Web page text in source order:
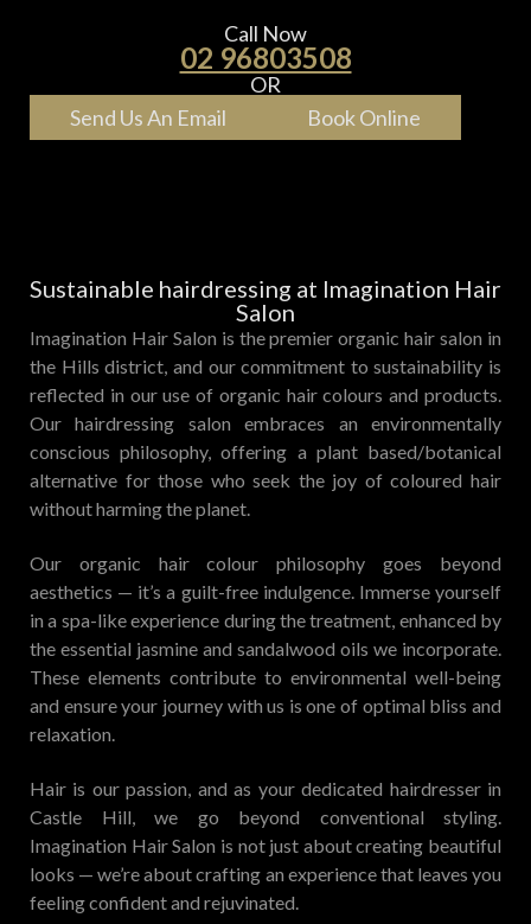
Call Now
02 96803508
OR
Send Us An Email
Book Online
Sustainable hairdressing at Imagination Hair
Salon
Imagination Hair Salon is the premier organic hair salon in
the Hills district, and our commitment to sustainability is
reflected in our use of organic hair colours and products.
Our hairdressing salon embraces an environmentally
conscious philosophy, offering a plant based/botanical
alternative for those who seek the joy of coloured hair
without harming the planet.
Our organic hair colour philosophy goes beyond
aesthetics — it’s a guilt-free indulgence. Immerse yourself
in a spa-like experience during the treatment, enhanced by
the essential jasmine and sandalwood oils we incorporate.
These elements contribute to environmental well-being
and ensure your journey with us is one of optimal bliss and
relaxation.
Hair is our passion, and as your dedicated hairdresser in
Castle Hill, we go beyond conventional styling.
Imagination Hair Salon is not just about creating beautiful
looks — we’re about crafting an experience that leaves you
feeling confident and rejuvinated.